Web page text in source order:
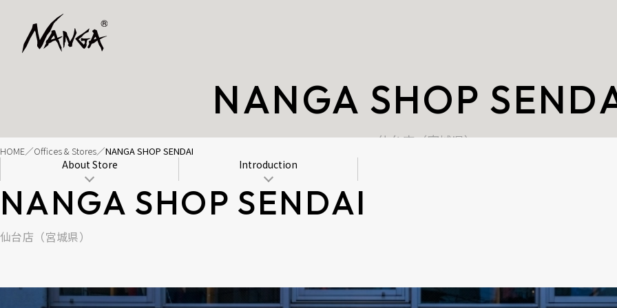
NANGA SHOP
仙台店（宮城県）
HOME Offices & Stores NANGA SHOP SENDAI
About Store Introduction
NANGA SHOP SENDAI
仙台店（宮城県）